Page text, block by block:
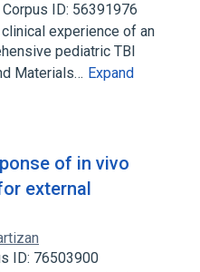
Corpus ID: 56391976
experience of an
pediatric TBI
Materials… Expand
of in vivo
external
ID: 76503900